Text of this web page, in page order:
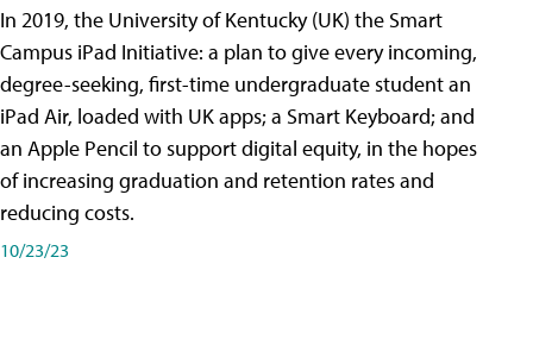
In 2019, the University of Kentucky (UK) the Smart
Campus iPad Initiative: a plan to give every incoming,
degree-seeking, first-time undergraduate student an
iPad Air, loaded with UK apps; a Smart Keyboard; and
an Apple Pencil to support digital equity, in the hopes
of increasing graduation and retention rates and
reducing costs.
10/23/23